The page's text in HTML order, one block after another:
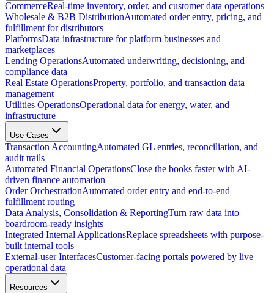
CommerceReal-time inventory, order, and customer data operations
Wholesale & B2B DistributionAutomated order entry, pricing, and
fulfillment for distributors
PlatformsData infrastructure for platform businesses and
marketplaces
Lending OperationsAutomated underwriting, decisioning, and
compliance data
Real Estate OperationsProperty, portfolio, and transaction data
management
Utilities OperationsOperational data for energy, water, and
infrastructure
Use Cases
Transaction AccountingAutomated GL entries, reconciliation, and
audit trails
Automated Financial OperationsClose the books faster with AI-
driven finance automation
Order OrchestrationAutomated order entry and end-to-end
fulfillment routing
Data Analysis, Consolidation & ReportingTurn raw data into
boardroom-ready insights
Integrated Internal ApplicationsReplace spreadsheets with purpose-
built internal tools
External-user InterfacesCustomer-facing portals powered by live
operational data
Resources